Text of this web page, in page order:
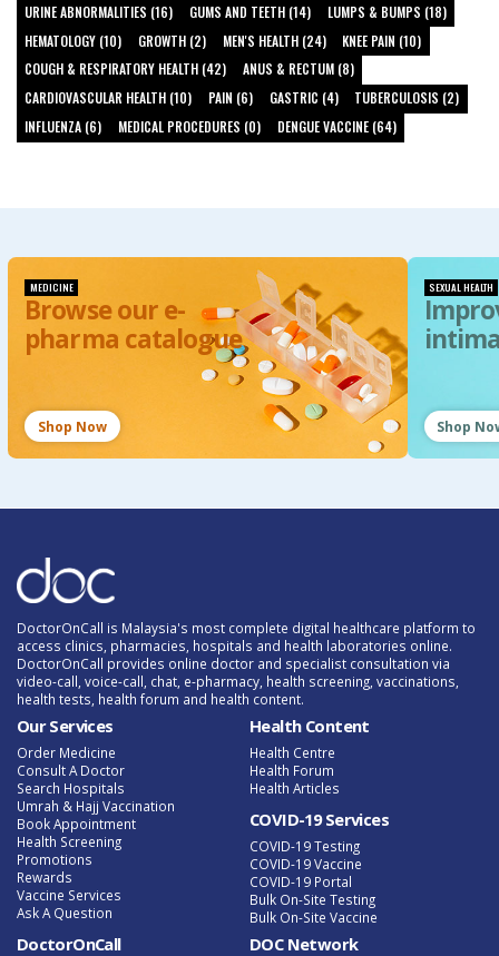
URINE ABNORMALITIES (16)
GUMS AND TEETH (14)
LUMPS & BUMPS (18)
HEMATOLOGY (10)
GROWTH (2) MEN'S HEALTH (24)
KNEE PAIN (10)
COUGH & RESPIRATORY HEALTH (42)
ANUS & RECTUM (8)
CARDIOVASCULAR HEALTH (10)
PAIN (6) GASTRIC (4)
TUBERCULOSIS (2)
INFLUENZA (6)
MEDICAL PROCEDURES (0) DENGUE VACCINE (64)
MEDICINE
Browse our e-
pharma catalogue
Shop Now
SEXUAL HEALTH
Shop
DoctorOnCall is Malaysia's most complete digital healthcare platform to
access clinics, pharmacies, hospitals and health laboratories online.
DoctorOnCall provides online doctor and specialist consultation via
video-call, voice-call, chat, e-pharmacy, health screening, vaccinations,
health tests, health forum and health content.
Our Services
Order Medicine
Consult A Doctor
Search Hospitals
Umrah & Hajj Vaccination
Book Appointment
Health Screening
Promotions
Rewards
Vaccine Services
Ask A Question
Health Content
Health Centre
Health Forum
Health Articles
COVID-19 Services
COVID-19 Testing
COVID-19 Vaccine
COVID-19 Portal
Bulk On-Site Testing
Bulk On-Site Vaccine
DoctorOnCall DOC Network